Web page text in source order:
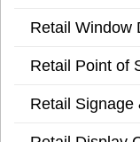
Retail Window
Retail Point of
Retail Signage